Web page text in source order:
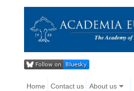
Home Contact us About us